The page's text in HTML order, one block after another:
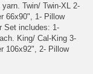
Twin/ Twin-XL 2-
66x90", 1- Pillow
Set includes: 1-
King/ Cal-King 3-
106x92", 2- Pillow